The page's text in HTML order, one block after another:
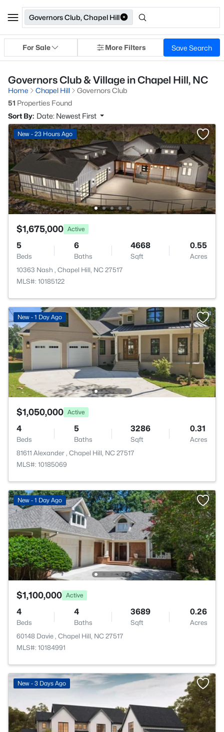
Governors Club, Chapel Hill
For Sale More Filters Save Search
Governors Club & Village in Chapel Hill, NC
Home Chapel Hill
Governors Club
51 Properties Found
Sort By: Date: Newest First
New - 23 Hours Ago
$1,675,000 Active
5
Beds
6
Baths
4668
Sqft
0.55
Acres
10363 Nash , Chapel Hill, NC 27517
MLS#: 10185122
New - 1 Day Ago
$1,050,000 Active
4
Beds
5
Baths
3286
Sqft
0.31
Acres
81611 Alexander , Chapel Hill, NC 27517
MLS#: 10185069
New - 1 Day Ago
$1,100,000 Active
4
Beds
4
Baths
3689
Sqft
0.26
Acres
60148 Davie , Chapel Hill, NC 27517
MLS#: 10184991
New - 3 Days Ago